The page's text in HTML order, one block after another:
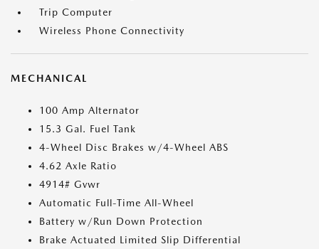
Trip Computer
Wireless Phone Connectivity
MECHANICAL
100 Amp Alternator
15.3 Gal. Fuel Tank
4-Wheel Disc Brakes w/4-Wheel ABS
4.62 Axle Ratio
4914# Gvwr
Automatic Full-Time All-Wheel
Battery w/Run Down Protection
Brake Actuated Limited Slip Differential